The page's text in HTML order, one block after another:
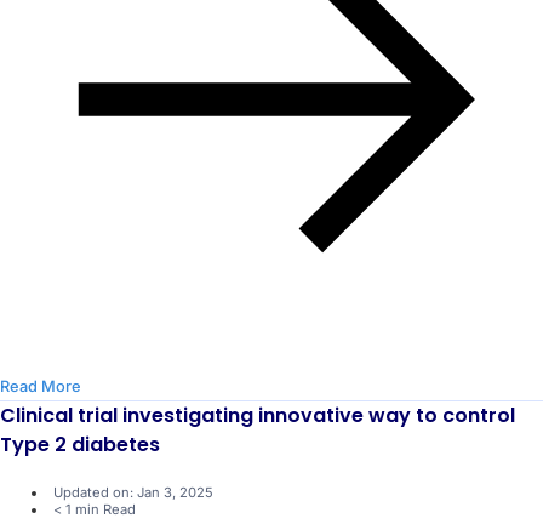
Read More
Clinical trial investigating innovative way to control
Type 2 diabetes
Updated on: Jan 3, 2025
< 1 min Read